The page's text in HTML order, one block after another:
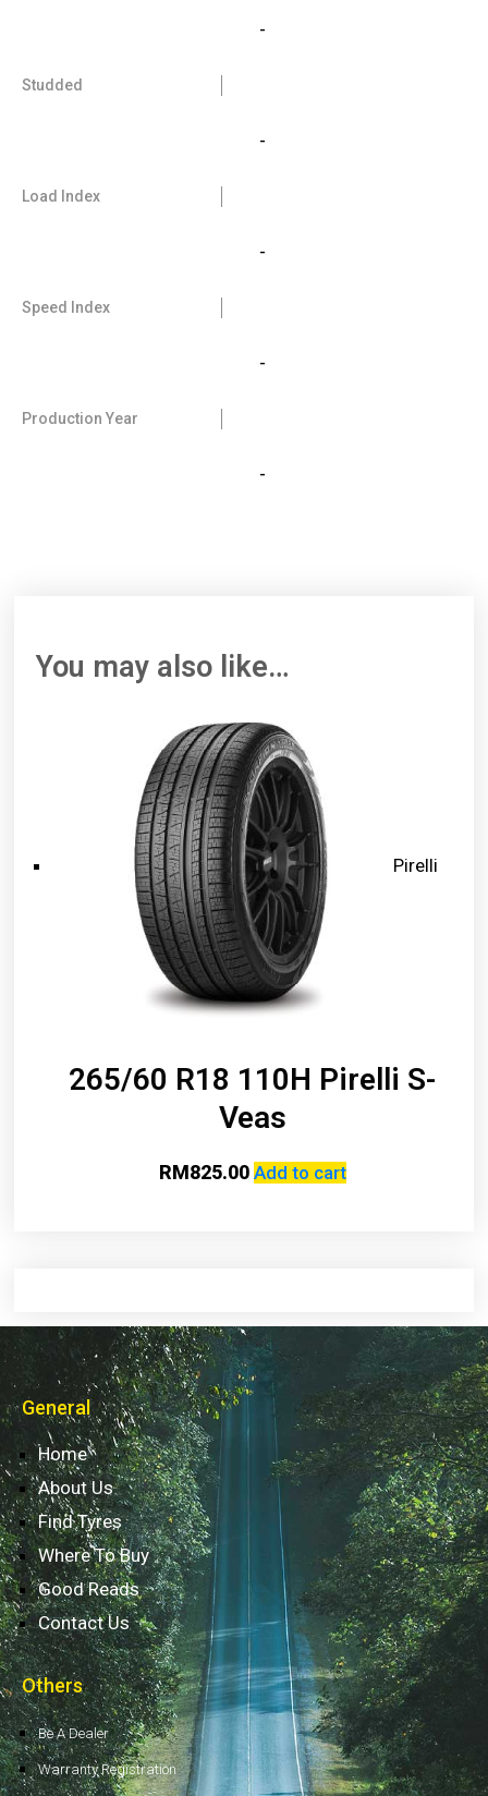
-
Studded
-
Load Index
-
Speed Index
-
Production Year
-
You may also like…
Pirelli
265/60 R18 110H Pirelli S-
Veas
RM825.00 Add to cart
General
Home
About Us
Find Tyres
Where To Buy
Good Reads
Contact Us
Others
Be A Dealer
Warranty Registration